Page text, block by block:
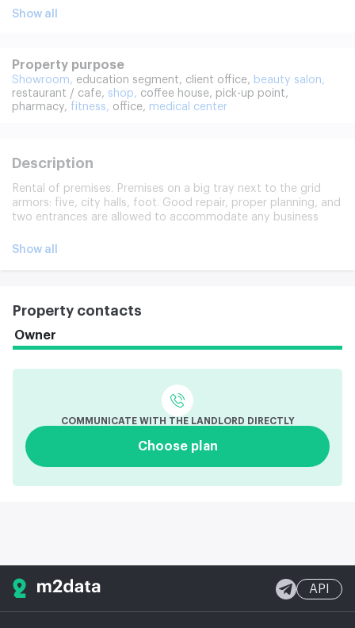
Show all
Property purpose
Showroom, education segment, client office, beauty salon,
restaurant / cafe, shop, coffee house, pick-up point,
pharmacy, fitness, office, medical center
Description
Rental of premises. Premises on a big tray next to the grid
armors: five, city halls, foot. Good repair, proper planning, and
two entrances are allowed to accommodate any business
Show all
Property contacts
Owner
COMMUNICATE WITH THE LANDLORD DIRECTLY
Choose plan
API